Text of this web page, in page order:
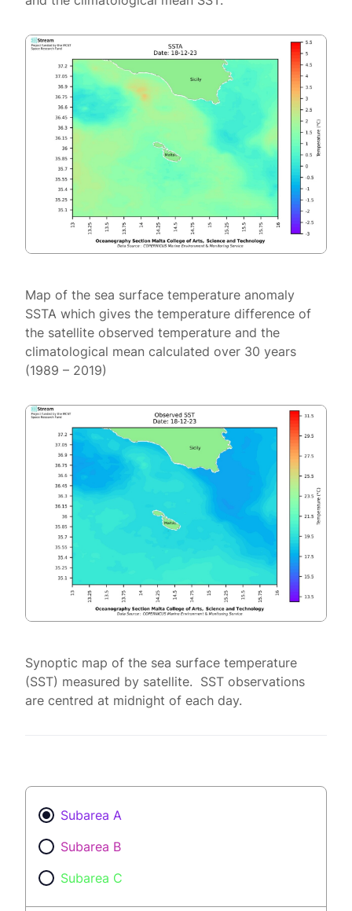
Map of the sea surface temperature anomaly
SSTA which gives the temperature difference of
the satellite observed temperature and the
climatological mean calculated over 30 years
(1989 – 2019)
Synoptic map of the sea surface temperature
(SST) measured by satellite. SST observations
are centred at midnight of each day.
Subarea A
Subarea B
Subarea C